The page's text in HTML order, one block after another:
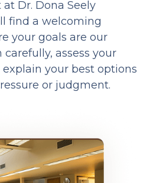
Dr. Dona Seely
find a welcoming
your goals are our
assess your
your best options
or judgment.